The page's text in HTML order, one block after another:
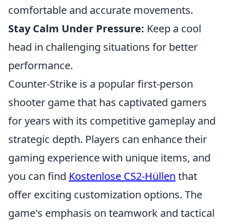
comfortable and accurate movements.
Stay Calm Under Pressure: Keep a cool
head in challenging situations for better
performance.
Counter-Strike is a popular first-person
shooter game that has captivated gamers
for years with its competitive gameplay and
strategic depth. Players can enhance their
gaming experience with unique items, and
you can find Kostenlose CS2-Hüllen that
offer exciting customization options. The
game's emphasis on teamwork and tactical